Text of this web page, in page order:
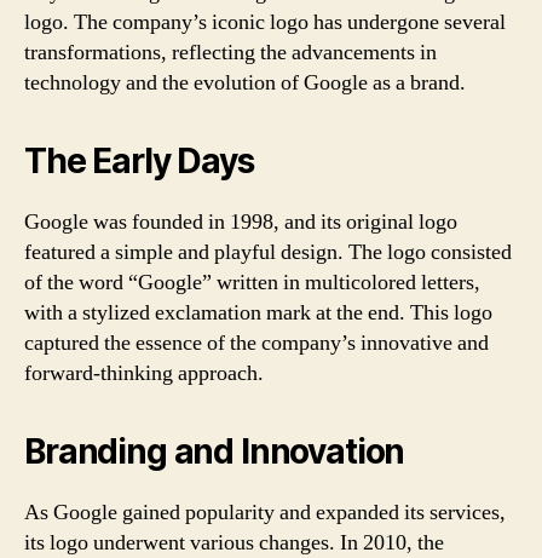
logo. The company’s iconic logo has undergone several
transformations, reflecting the advancements in
technology and the evolution of Google as a brand.
The Early Days
Google was founded in 1998, and its original logo
featured a simple and playful design. The logo consisted
of the word “Google” written in multicolored letters,
with a stylized exclamation mark at the end. This logo
captured the essence of the company’s innovative and
forward-thinking approach.
Branding and Innovation
As Google gained popularity and expanded its services,
its logo underwent various changes. In 2010, the